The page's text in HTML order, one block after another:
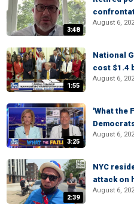
3:48
August 6,
1:55
National
cost $1.4
August 6,
3:25
'What the
August 6,
2:39
NYC
attack on
August 6,